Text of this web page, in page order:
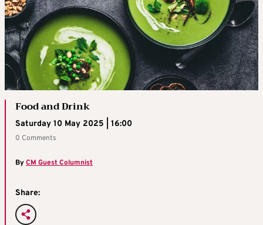
Food and Drink
Saturday 10 May 2025 | 16:00
0 Comments
ByCM Guest Columnist
Share: